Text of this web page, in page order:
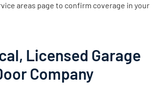
areas page to confirm coverage in your
Licensed Garage
Company